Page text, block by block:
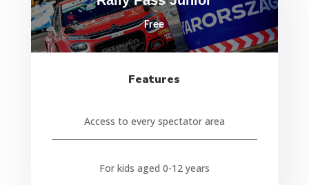
Free
Features
Access to every spectator area
For kids aged 0-12 years